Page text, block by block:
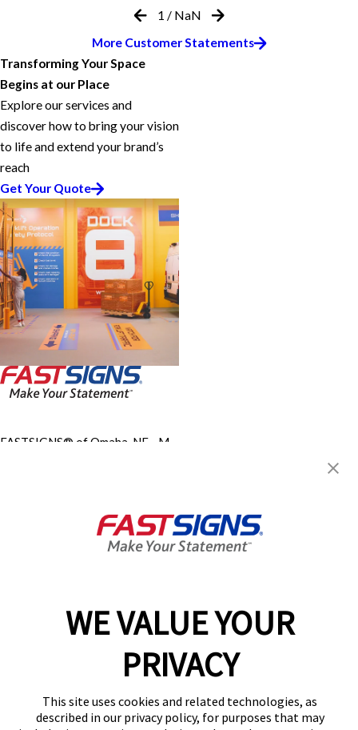
WE VALUE YOUR
PRIVACY
This site uses cookies and related technologies, as
described in our privacy policy, for purposes that may
1 / NaN
More Customer Statements
Transforming Your Space
Begins at our Place
Explore our services and
discover how to bring your vision
to life and extend your brand’s
reach
Get Your Quote
FASTSIGNS® of Omaha, NE - M
Help & Support
(402) 503-3277
Follow Us